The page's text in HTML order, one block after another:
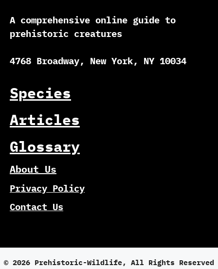
A comprehensive online guide to
prehistoric creatures
4768 Broadway, New York, NY 10034
Species
Articles
Glossary
About Us
Privacy Policy
Contact Us
© 2026 Prehistoric-Wildlife, All Rights Reserved